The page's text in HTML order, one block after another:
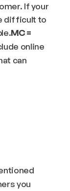
If your
difficult to
MC =
online
can
you